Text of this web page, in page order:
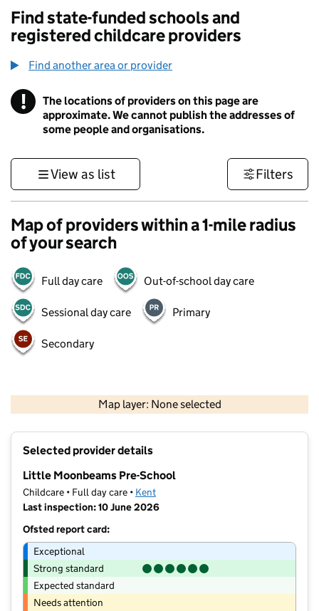
Find state-funded schools and
registered childcare providers
Find another area or provider
! Information
The locations of providers on this page are
approximate. We cannot publish the addresses of
some people and organisations.
View as list Filters
Map of providers within a 1-mile radius
of your search
Full day care Out-of-school day care
Sessional day care Primary
Secondary
Map layer: None selected
Contains OS data © Crown copyright and database rights 2026
Selected provider details
Little Moonbeams Pre-School
Childcare • Full day care • Kent
Last inspection: 10 June 2026
Ofsted report card:
Exceptional
Strong standard
Expected standard
Needs attention